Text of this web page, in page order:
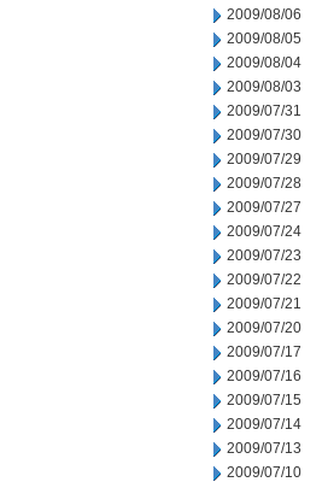
2009/08/06
2009/08/05
2009/08/04
2009/08/03
2009/07/31
2009/07/30
2009/07/29
2009/07/28
2009/07/27
2009/07/24
2009/07/23
2009/07/22
2009/07/21
2009/07/20
2009/07/17
2009/07/16
2009/07/15
2009/07/14
2009/07/13
2009/07/10